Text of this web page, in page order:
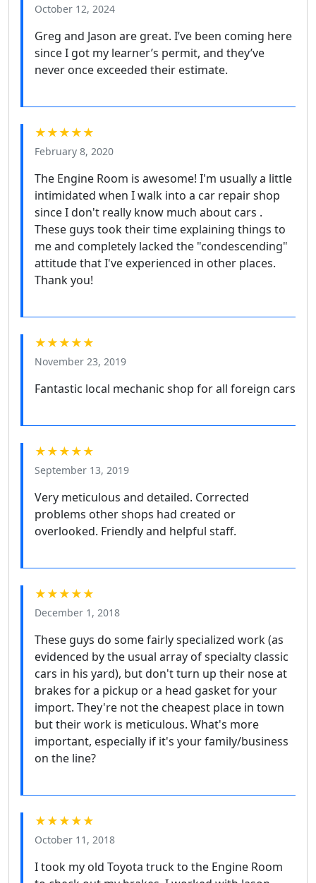
October 12, 2024
Greg and Jason are great. I’ve been coming here
since I got my learner’s permit, and they’ve
never once exceeded their estimate.
★★★★★
February 8, 2020
The Engine Room is awesome! I'm usually a little
intimidated when I walk into a car repair shop
since I don't really know much about cars .
These guys took their time explaining things to
me and completely lacked the "condescending"
attitude that I've experienced in other places.
Thank you!
★★★★★
November 23, 2019
Fantastic local mechanic shop for all foreign cars
★★★★★
September 13, 2019
Very meticulous and detailed. Corrected
problems other shops had created or
overlooked. Friendly and helpful staff.
★★★★★
December 1, 2018
These guys do some fairly specialized work (as
evidenced by the usual array of specialty classic
cars in his yard), but don't turn up their nose at
brakes for a pickup or a head gasket for your
import. They're not the cheapest place in town
but their work is meticulous. What's more
important, especially if it's your family/business
on the line?
★★★★★
October 11, 2018
I took my old Toyota truck to the Engine Room